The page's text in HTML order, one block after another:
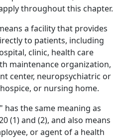
throughout this chapter.
a facility that provides
to patients, including
clinic, health care
maintenance organization,
center, neuropsychiatric or
or nursing home.
the same meaning as
(1) and (2), and also means
or agent of a health